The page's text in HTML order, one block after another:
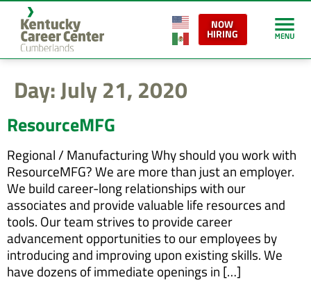
content
NOW
HIRING
Day:July 21, 2020
ResourceMFG
Regional / Manufacturing Why should you work with
ResourceMFG? We are more than just an employer.
We build career-long relationships with our
associates and provide valuable life resources and
tools. Our team strives to provide career
advancement opportunities to our employees by
introducing and improving upon existing skills. We
have dozens of immediate openings in […]